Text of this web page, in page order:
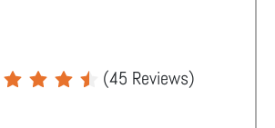
(45 Reviews)